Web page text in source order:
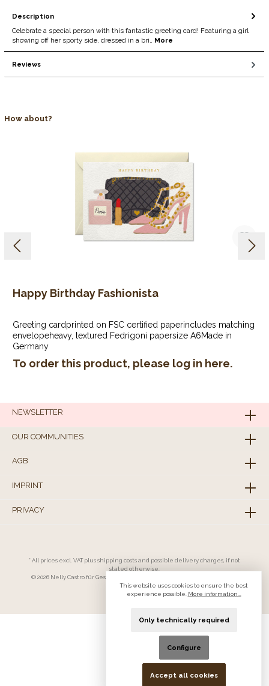
Description
Celebrate a special person with this fantastic greeting card! Featuring a girl
showing off her sporty side, dressed in a bri… More
Reviews
How about?
Happy Birthday Fashionista
Greeting cardprinted on FSC certified paperincludes matching
envelopeheavy, textured Fedrigoni papersize A6Made in
Germany
To order this product, please log in here.
NEWSLETTER
OUR COMMUNITIES
AGB
IMPRINT
PRIVACY
* All prices excl. VAT plusshipping costsand possible delivery charges, if not
stated otherwise.
© 2026 Nelly Castro für Geschäftskunden - All Rights Reserved. Theme by
ThemeWare®
This website uses cookies to ensure the best
experience possible. More information...
Only technically required
Configure
Accept all cookies